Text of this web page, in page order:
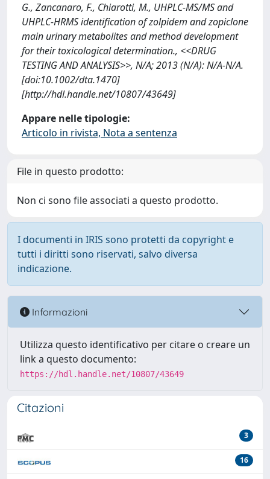
G., Zancanaro, F., Chiarotti, M., UHPLC-MS/MS and
UHPLC-HRMS identification of zolpidem and zopiclone
main urinary metabolites and method development
for their toxicological determination., <<DRUG
TESTING AND ANALYSIS>>, N/A; 2013 (N/A): N/A-N/A.
[doi:10.1002/dta.1470]
[http://hdl.handle.net/10807/43649]
Appare nelle tipologie:
Articolo in rivista, Nota a sentenza
File in questo prodotto:
Non ci sono file associati a questo prodotto.
I documenti in IRIS sono protetti da copyright e
tutti i diritti sono riservati, salvo diversa
indicazione.
Informazioni
Utilizza questo identificativo per citare o creare un
link a questo documento:
https://hdl.handle.net/10807/43649
Citazioni
3
16